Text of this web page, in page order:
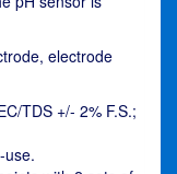
electrode
TDS +/- 2% F.S.;
use.